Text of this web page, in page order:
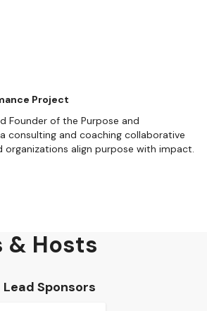
Project
Founder of the Purpose and
consulting and coaching collaborative
organizations align purpose with impact.
& Hosts
Lead Sponsors